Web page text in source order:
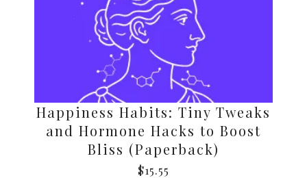
Happiness Habits: Tiny Tweaks
and Hormone Hacks to Boost
Bliss (Paperback)
$15.55